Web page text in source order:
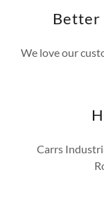
Better
We love our
Carrs